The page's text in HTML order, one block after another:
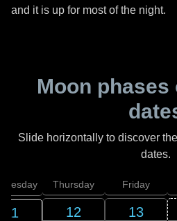
and it is up for most of the night.
Moon phases
Slide horizontally to discover
dates.
11
Thursday
12
Friday
13